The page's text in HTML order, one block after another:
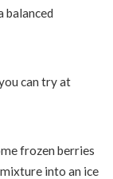
balanced
can try at
frozen berries
into an ice